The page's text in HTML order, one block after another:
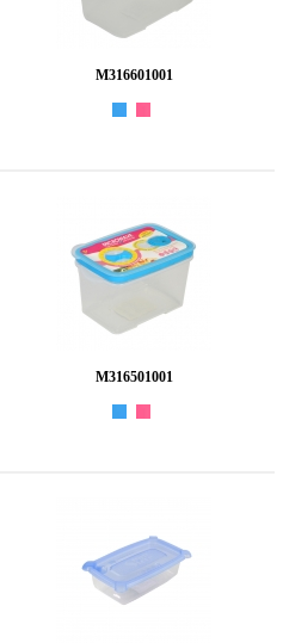
M316601001
M316501001